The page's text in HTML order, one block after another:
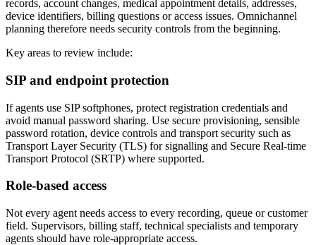
records, account changes, medical appointment details, addresses,
device identifiers, billing questions or access issues. Omnichannel
planning therefore needs security controls from the beginning.
Key areas to review include:
SIP and endpoint protection
If agents use SIP softphones, protect registration credentials and
avoid manual password sharing. Use secure provisioning, sensible
password rotation, device controls and transport security such as
Transport Layer Security (TLS) for signalling and Secure Real-time
Transport Protocol (SRTP) where supported.
Role-based access
Not every agent needs access to every recording, queue or customer
field. Supervisors, billing staff, technical specialists and temporary
agents should have role-appropriate access.